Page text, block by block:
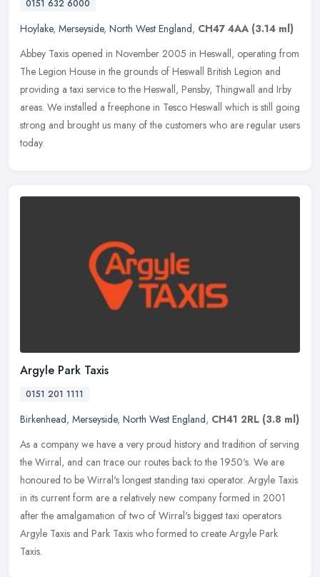
0151 632 6000
Hoylake, Merseyside, North West England, CH47 4AA (3.14 ml)
Abbey Taxis opened in November 2005 in Heswall, operating from
The Legion House in the grounds of Heswall British Legion and
providing a taxi service to the Heswall, Pensby, Thingwall and Irby
areas. We installed a freephone in Tesco Heswall which is still going
strong and brought us many of the customers who are regular users
today.
Argyle Park Taxis
0151 201 1111
Birkenhead, Merseyside, North West England, CH41 2RL (3.8 ml)
As a company we have a very proud history and tradition of serving
the Wirral, and can trace our routes back to the 1950's. We are
honoured to be Wirral's longest standing taxi operator. Argyle Taxis
in its current form are a relatively new company formed in 2001
after the amalgamation of two of Wirral's biggest taxi operators
Argyle Taxis and Park Taxis who formed to create Argyle Park
Taxis.